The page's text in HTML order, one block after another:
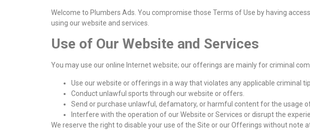
Welcome to Plumbers Ads. You compromise those Terms of Use by having
using our website and services.
Use of Our Website and Services
You may use our online Internet website; our offerings are mainly for criminal
Use our website or offerings in a way that violates any applicable criminal
Conduct unlawful sports through our website or offers.
Send or purchase unlawful, defamatory, or harmful content for the usage
Interfere with the operation of our Website or Services or disrupt the
We reserve the right to disable your use of the Site or our Offerings without note